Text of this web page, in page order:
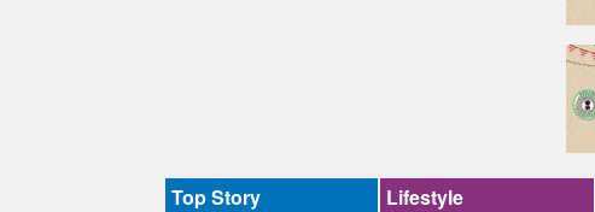
Top Story Lifestyle